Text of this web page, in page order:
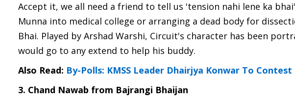
Accept it, we all need a friend to tell us 'tension nahi lene ka
Munna into medical college or arranging a dead body for
Bhai. Played by Arshad Warshi, Circuit's character has been
would go to any extend to help his buddy.
Also Read: By-Polls: KMSS Leader Dhairjya Konwar To
3. Chand Nawab from Bajrangi Bhaijan